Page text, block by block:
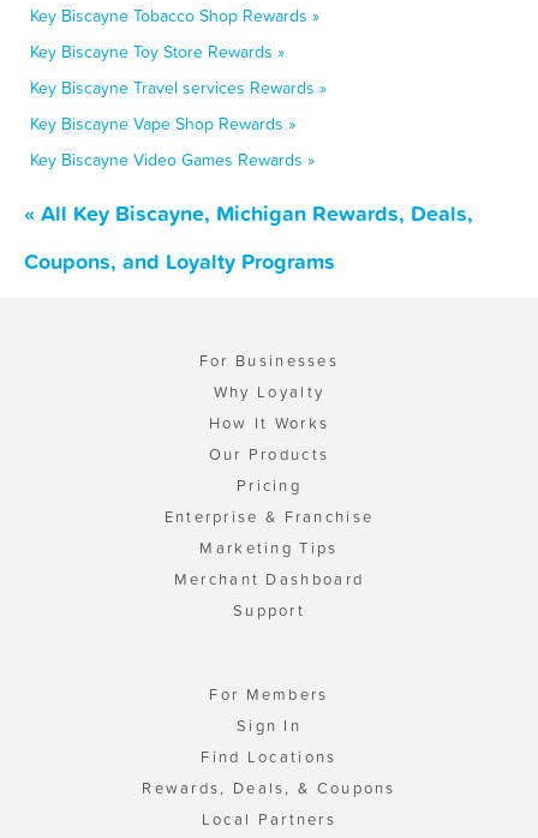
Key Biscayne Tobacco Shop Rewards »
Key Biscayne Toy Store Rewards »
Key Biscayne Travel services Rewards »
Key Biscayne Vape Shop Rewards »
Key Biscayne Video Games Rewards »
« All Key Biscayne, Michigan Rewards, Deals,
Coupons, and Loyalty Programs
For Businesses
Why Loyalty
How It Works
Our Products
Pricing
Enterprise & Franchise
Marketing Tips
Merchant Dashboard
Support
For Members
Sign In
Find Locations
Rewards, Deals, & Coupons
Local Partners